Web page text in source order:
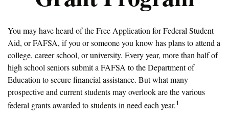
You may have heard of the Free Application for Federal Student
Aid, or FAFSA, if you or someone you know has plans to attend a
college, career school, or university. Every year, more than half of
high school seniors submit a FAFSA to the Department of
Education to secure financial assistance. But what many
prospective and current students may overlook are the various
federal grants awarded to students in need each year.1